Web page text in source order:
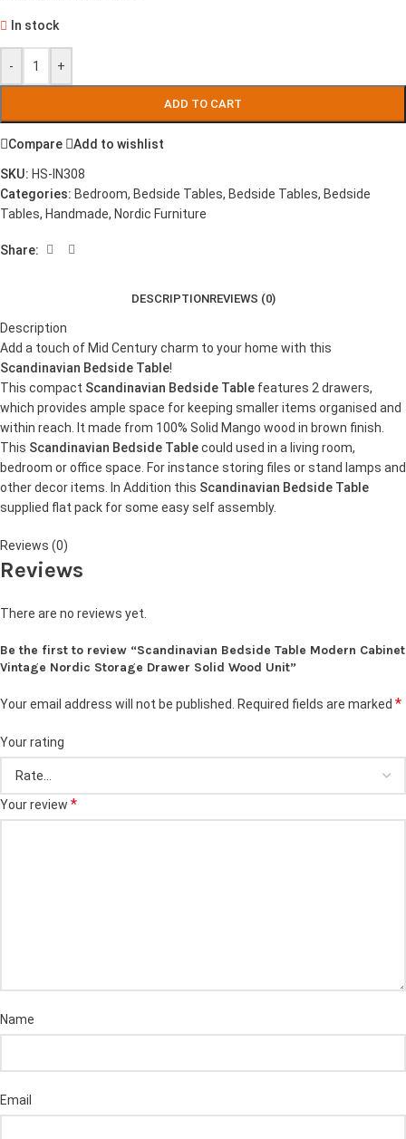
In stock
- +
ADD TO CART
Compare Add to wishlist
SKU: HS-IN308
Categories: Bedroom, Bedside Tables, Bedside Tables, Bedside
Tables, Handmade, Nordic Furniture
Share:
DESCRIPTIONREVIEWS (0)
Description
Add a touch of Mid Century charm to your home with this
Scandinavian Bedside Table!
This compact Scandinavian Bedside Table features 2 drawers,
which provides ample space for keeping smaller items organised and
within reach. It made from 100% Solid Mango wood in brown finish.
This Scandinavian Bedside Tablecould used in a living room,
bedroom or office space. For instance storing files or stand lamps and
other decor items. In Addition this Scandinavian Bedside Table
supplied flat pack for some easy self assembly.
Reviews (0)
Reviews
There are no reviews yet.
Be the first to review “Scandinavian Bedside Table Modern Cabinet
Vintage Nordic Storage Drawer Solid Wood Unit”
Your email address will not be published. Required fields are marked *
Your rating
Your review *
Name
Email